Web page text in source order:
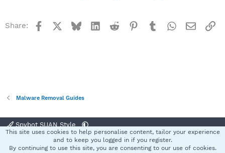
Share: Facebook BlueskyLinkedInReddit Pinterest
TumblrWhatsApp
Email
Malware Removal Guides
Spybot SUAN Style
Terms and rules Privacy policy Help
This site uses cookies to help personalise content, tailor your experience
and to keep you logged in if you register.
By continuing to use this site, you are consenting to our use of cookies.